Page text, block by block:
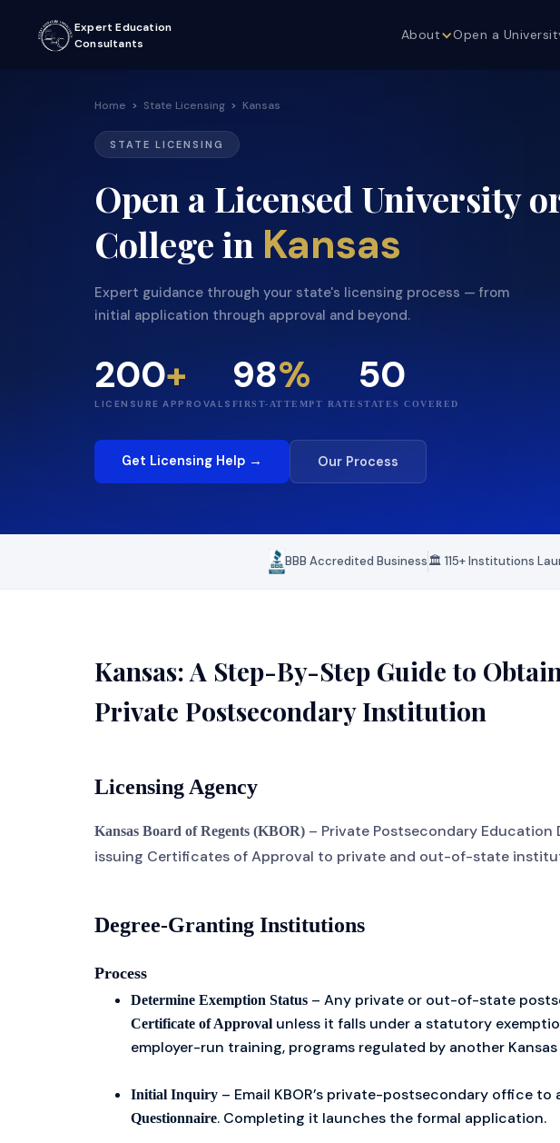
Expert Education
Consultants
About Open a
Home > State Licensing > Kansas
STATE LICENSING
Open a Licensed University
College in Kansas
Expert guidance through your state's licensing process — from
initial application through approval and beyond.
200+
LICENSURE APPROVALS
98%
FIRST-ATTEMPT RATE
50
STATES COVERED
Get Licensing Help → Our Process
BBB Accredited Business🏛️ 115+ Institutions
Kansas: A Step-By-Step Guide to
Private Postsecondary Institution
Licensing Agency
Kansas Board of Regents (KBOR) – Private Postsecondary
issuing Certificates of Approval to private and out-of-state
Degree-Granting Institutions
Process
Determine Exemption Status – Any private or out-of-state
Certificate of Approval unless it falls under a statutory
employer-run training, programs regulated by another
Initial Inquiry – Email KBOR’s private-postsecondary office to
Questionnaire. Completing it launches the formal application.